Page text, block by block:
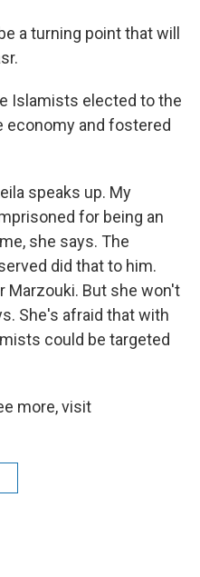
a turning point that will
Islamists elected to the
economy and fostered
speaks up. My
for being an
she says. The
did that to him.
Marzouki. But she won't
She's afraid that with
could be targeted
more, visit